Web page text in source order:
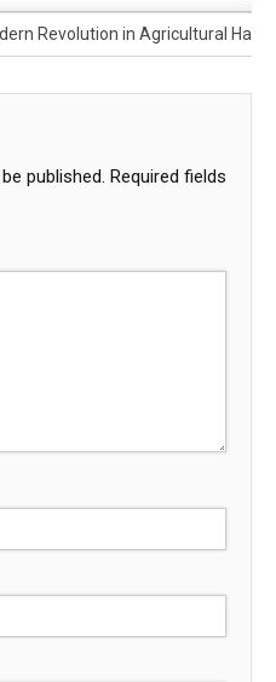
Revolution in Agricultural
published. Required fields